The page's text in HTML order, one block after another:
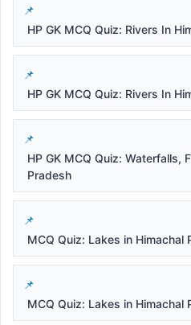
HP GK MCQ Quiz: Rivers In
HP GK MCQ Quiz: Rivers In
HP GK MCQ Quiz: Waterfalls,
Pradesh
MCQ Quiz: Lakes in Himachal
MCQ Quiz: Lakes in Himachal